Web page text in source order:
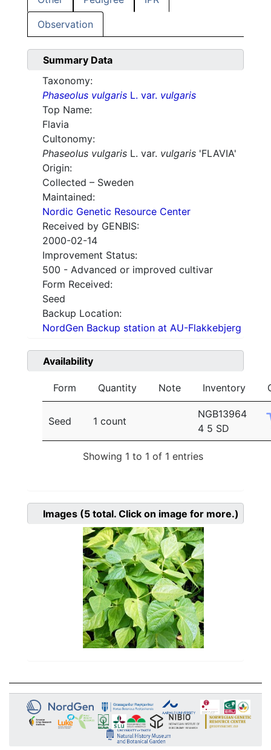
Observation
Summary Data
Taxonomy:
Phaseolus vulgaris L. var. vulgaris
Top Name:
Flavia
Cultonomy:
Phaseolus vulgaris L. var. vulgaris 'FLAVIA'
Origin:
Collected – Sweden
Maintained:
Nordic Genetic Resource Center
Received by GENBIS:
2000-02-14
Improvement Status:
500 - Advanced or improved cultivar
Form Received:
Seed
Backup Location:
NordGen Backup station at AU-Flakkebjerg
Availability
Form Quantity Note Inventory
Seed 1 count
NGB13964
4 5 SD
Showing 1 to 1 of 1 entries
Images (5 total. Click on image for more.)